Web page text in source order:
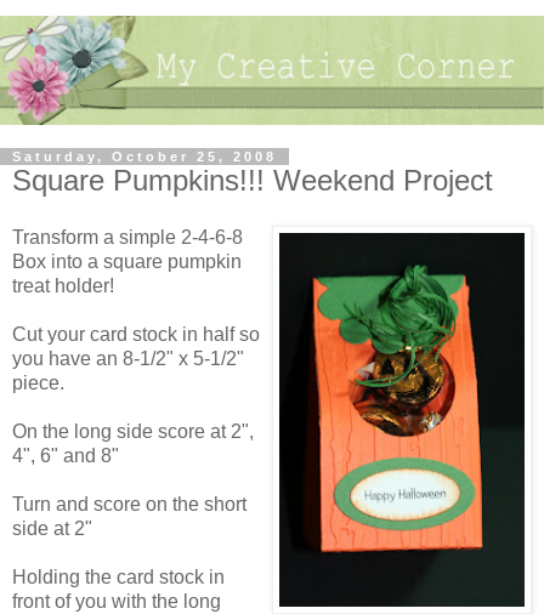
Saturday, October 25, 2008
Square Pumpkins!!! Weekend Project
Transform a simple 2-4-6-8
Box into a square pumpkin
treat holder!
Cut your card stock in half so
you have an 8-1/2" x 5-1/2"
piece.
On the long side score at 2",
4", 6" and 8"
Turn and score on the short
side at 2"
Holding the card stock in
front of you with the long